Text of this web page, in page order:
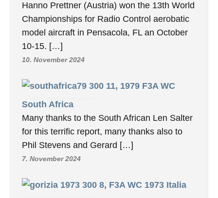
Hanno Prettner (Austria) won the 13th World
Championships for Radio Control aerobatic
model aircraft in Pensacola, FL an October
10-15. […]
10. November 2024
11, 1979 F3A WC
South Africa
Many thanks to the South African Len Salter
for this terrific report, many thanks also to
Phil Stevens and Gerard […]
7. November 2024
8, F3A WC 1973 Italia